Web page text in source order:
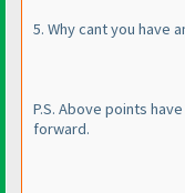
5. Why cant you have
P.S. Above points
forward.